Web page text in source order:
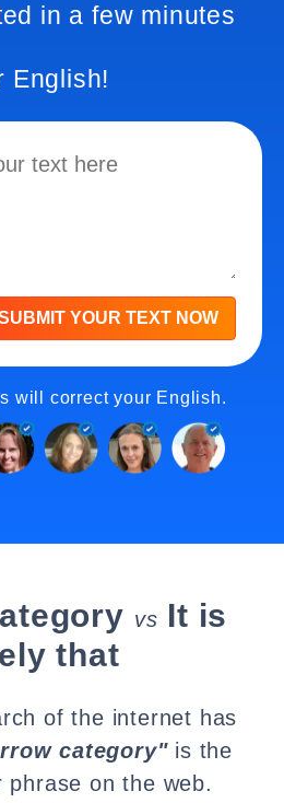
in a few minutes
English!
YOUR TEXT NOW
will correct your English.
vs It is
that
of the internet has
category"is the
phrase on the web.